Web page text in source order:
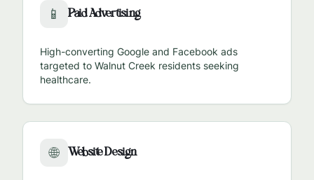
📱 Paid Advertising
High-converting Google and Facebook ads
targeted to Walnut Creek residents seeking
healthcare.
🌐 Website Design